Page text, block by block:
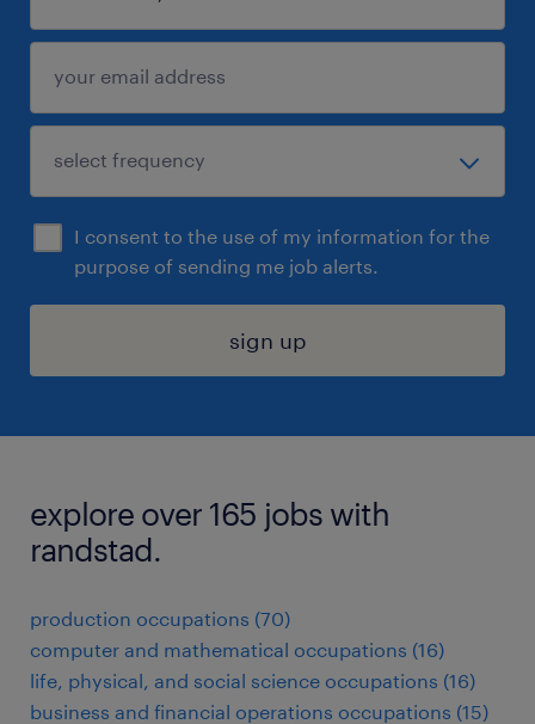
I consent to the use of my information for the
purpose of sending me job alerts.
sign up
explore over 165 jobs with
randstad.
production occupations (70)
computer and mathematical occupations (16)
life, physical, and social science occupations (16)
business and financial operations occupations (15)